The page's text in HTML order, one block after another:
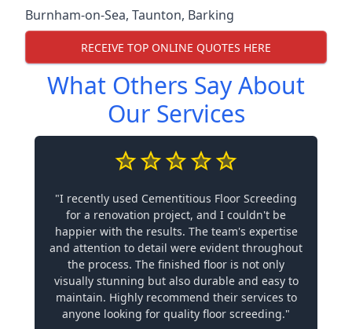
Burnham-on-Sea, Taunton, Barking
RECEIVE TOP ONLINE QUOTES HERE
What Others Say About
Our Services
"I recently used Cementitious Floor Screeding
for a renovation project, and I couldn't be
happier with the results. The team's expertise
and attention to detail were evident throughout
the process. The finished floor is not only
visually stunning but also durable and easy to
maintain. Highly recommend their services to
anyone looking for quality floor screeding."